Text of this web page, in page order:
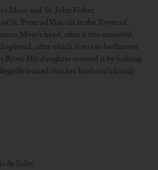
More and St. John Fisher
St. Peter ad Vincula in the Tower of
More’s head, after it was removed,
after which it was to be thrown
River. His daughter rescued it by bribing
buried it in her husband’s family
de Sales